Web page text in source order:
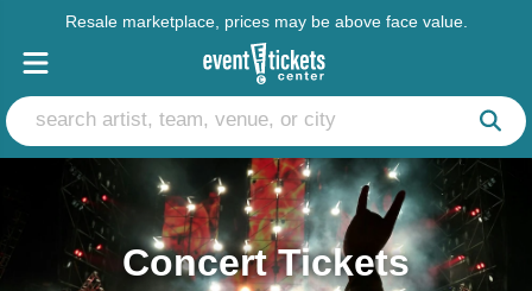
Resale marketplace, prices may be above face value.
Concert Tickets